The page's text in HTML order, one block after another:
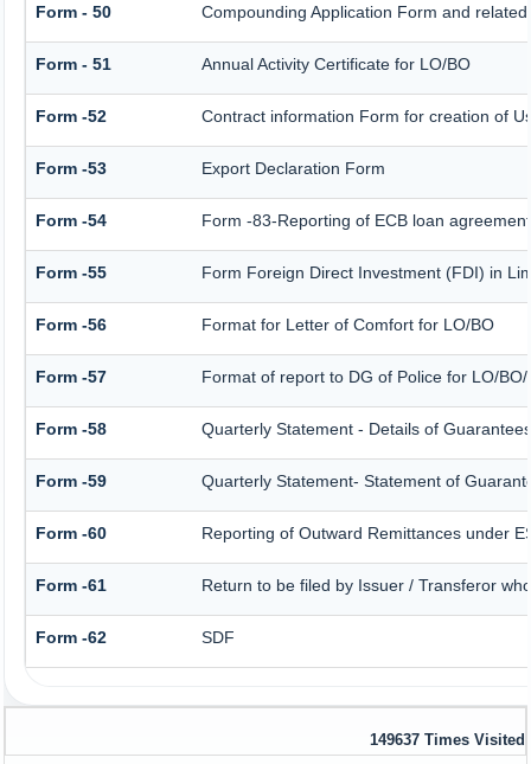
Form - 50 Compounding Application Form and
Form - 51 Annual Activity Certificate for LO/BO
Form -52 Contract information Form for creation of
Form -53 Export Declaration Form
Form -54 Form -83-Reporting of ECB loan
Form -55 Form Foreign Direct Investment (FDI) in
Form -56 Format for Letter of Comfort for LO/BO
Form -57 Format of report to DG of Police for LO/BO/
Form -58 Quarterly Statement - Details of
Form -59 Quarterly Statement- Statement of
Form -60 Reporting of Outward Remittances under
Form -61 Return to be filed by Issuer / Transferor
Form -62 SDF
149637 Times Visited